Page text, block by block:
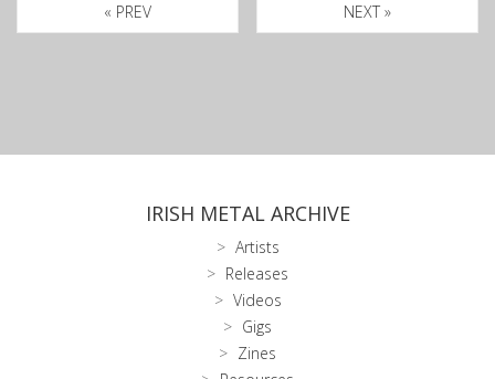
« PREV NEXT »
IRISH METAL ARCHIVE
Artists
Releases
Videos
Gigs
Zines